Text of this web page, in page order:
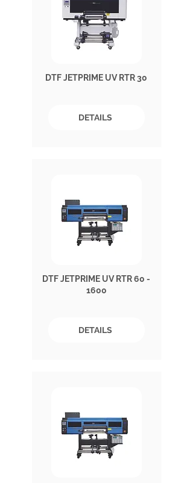
DTF JETPRIME UV RTR 30
DETAILS
DTF JETPRIME UV RTR 60 -
1600
DETAILS